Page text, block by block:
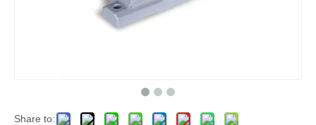
Share to: